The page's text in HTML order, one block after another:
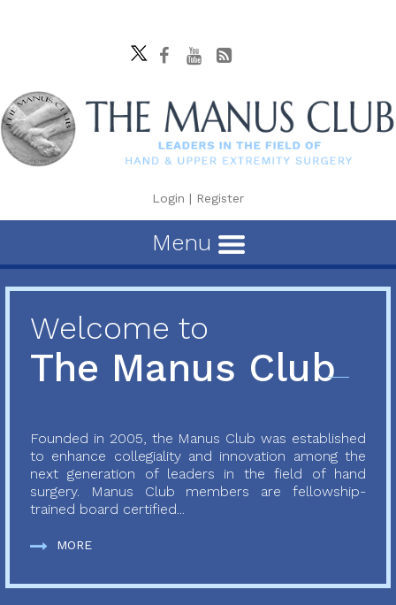
Login | Register
Menu
Welcome to
The Manus Club
Founded in 2005, the Manus Club was established
to enhance collegiality and innovation among the
next generation of leaders in the field of hand
surgery. Manus Club members are fellowship-
trained board certified...
MORE